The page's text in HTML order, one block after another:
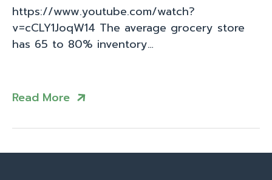
https://www.youtube.com/watch?
v=cCLY1JoqW14 The average grocery store
has 65 to 80% inventory…
Read More